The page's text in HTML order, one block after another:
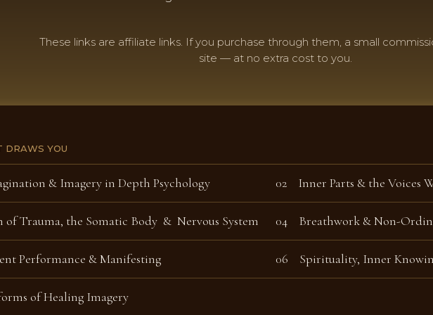
These links are affiliate links. If you purchase through them, a small
site — at no extra cost to you.
DRAWS YOU
& Imagery in Depth Psychology 02 Inner Parts & the Voices
Trauma, the Somatic Body & Nervous System 04 Breathwork & Non-
Performance & Manifesting 06 Spirituality, Inner
of Healing Imagery